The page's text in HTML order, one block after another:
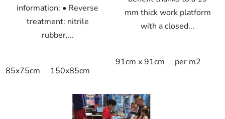
information: • Reverse
treatment: nitrile
rubber,...
85x75cm 150x85cm
mm thick work platform
with a closed...
91cm x 91cm per m2